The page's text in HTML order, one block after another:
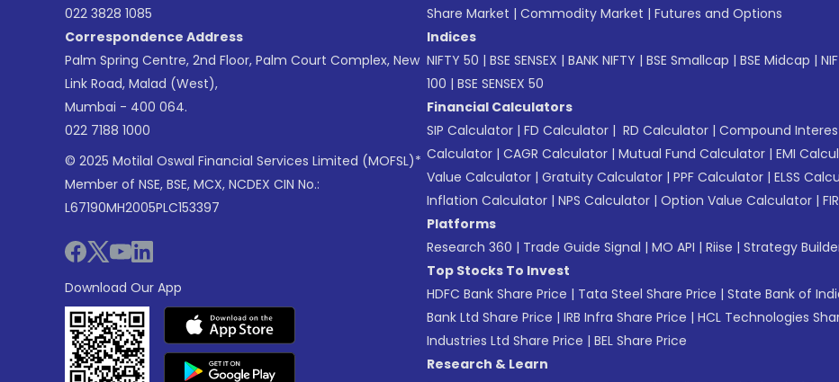
022 3828 1085
Correspondence Address
Palm Spring Centre, 2nd Floor, Palm Court Complex, New
Link Road, Malad (West),
Mumbai - 400 064.
022 7188 1000
© 2025 Motilal Oswal Financial Services Limited (MOFSL)*
Member of NSE, BSE, MCX, NCDEX CIN No.:
L67190MH2005PLC153397
Download Our App
Share Market | Commodity Market | Futures and Options
Indices
NIFTY 50 | BSE SENSEX | BANK NIFTY | BSE Smallcap | BSE Midcap |
100 | BSE SENSEX 50
Financial Calculators
SIP Calculator | FD Calculator | RD Calculator | Compound
Calculator | CAGR Calculator | Mutual Fund Calculator | EMI
Value Calculator | Gratuity Calculator | PPF Calculator | ELSS
Inflation Calculator | NPS Calculator | Option Value Calculator |
Platforms
Research 360 | Trade Guide Signal | MO API | Riise | Strategy
Top Stocks To Invest
HDFC Bank Share Price | Tata Steel Share Price | State Bank of
Bank Ltd Share Price | IRB Infra Share Price | HCL Technologies
Industries Ltd Share Price | BEL Share Price
Research & Learn